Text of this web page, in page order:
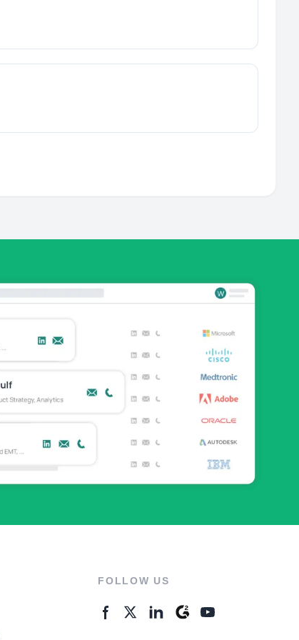
FOLLOW US